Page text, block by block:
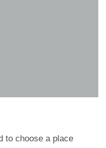
to choose a place